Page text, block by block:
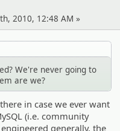
2010, 12:48 AM »
We're never going to
are we?
in case we ever want
(i.e. community
generally, the